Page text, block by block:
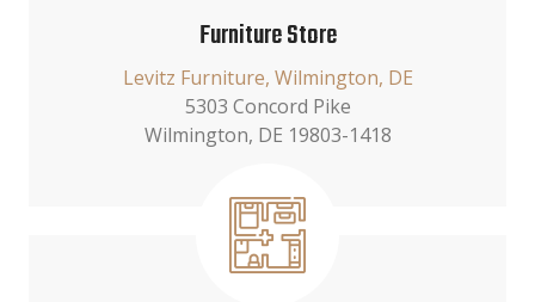
Furniture Store
Levitz Furniture, Wilmington, DE
5303 Concord Pike
Wilmington, DE 19803-1418